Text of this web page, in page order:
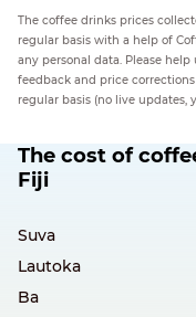
The coffee drinks prices
regular basis with a help of
any personal data. Please
feedback and price
regular basis (no live updates,
The cost of
Fiji
Suva
Lautoka
Ba